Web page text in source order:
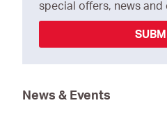
special offers, news and
News & Events